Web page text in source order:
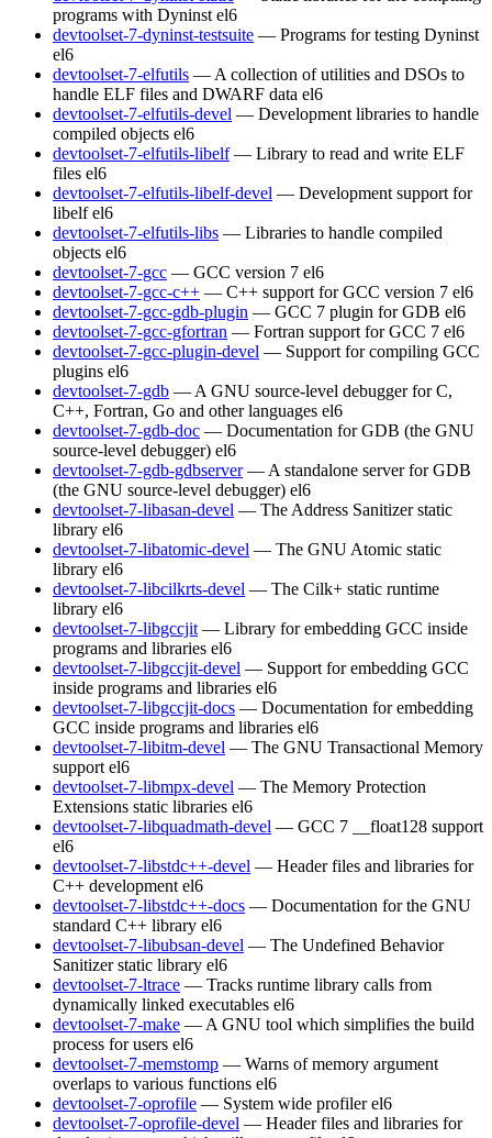
programs with Dyninst el6
devtoolset-7-dyninst-testsuite — Programs for testing Dyninst
el6
devtoolset-7-elfutils — A collection of utilities and DSOs to
handle ELF files and DWARF data el6
devtoolset-7-elfutils-devel — Development libraries to handle
compiled objects el6
devtoolset-7-elfutils-libelf — Library to read and write ELF
files el6
devtoolset-7-elfutils-libelf-devel — Development support for
libelf el6
devtoolset-7-elfutils-libs — Libraries to handle compiled
objects el6
devtoolset-7-gcc — GCC version 7 el6
devtoolset-7-gcc-c++ — C++ support for GCC version 7 el6
devtoolset-7-gcc-gdb-plugin — GCC 7 plugin for GDB el6
devtoolset-7-gcc-gfortran — Fortran support for GCC 7 el6
devtoolset-7-gcc-plugin-devel — Support for compiling GCC
plugins el6
devtoolset-7-gdb — A GNU source-level debugger for C,
C++, Fortran, Go and other languages el6
devtoolset-7-gdb-doc — Documentation for GDB (the GNU
source-level debugger) el6
devtoolset-7-gdb-gdbserver — A standalone server for GDB
(the GNU source-level debugger) el6
devtoolset-7-libasan-devel — The Address Sanitizer static
library el6
devtoolset-7-libatomic-devel — The GNU Atomic static
library el6
devtoolset-7-libcilkrts-devel — The Cilk+ static runtime
library el6
devtoolset-7-libgccjit — Library for embedding GCC inside
programs and libraries el6
devtoolset-7-libgccjit-devel — Support for embedding GCC
inside programs and libraries el6
devtoolset-7-libgccjit-docs — Documentation for embedding
GCC inside programs and libraries el6
devtoolset-7-libitm-devel — The GNU Transactional Memory
support el6
devtoolset-7-libmpx-devel — The Memory Protection
Extensions static libraries el6
devtoolset-7-libquadmath-devel — GCC 7 __float128 support
el6
devtoolset-7-libstdc++-devel — Header files and libraries for
C++ development el6
devtoolset-7-libstdc++-docs — Documentation for the GNU
standard C++ library el6
devtoolset-7-libubsan-devel — The Undefined Behavior
Sanitizer static library el6
devtoolset-7-ltrace — Tracks runtime library calls from
dynamically linked executables el6
devtoolset-7-make — A GNU tool which simplifies the build
process for users el6
devtoolset-7-memstomp — Warns of memory argument
overlaps to various functions el6
devtoolset-7-oprofile — System wide profiler el6
devtoolset-7-oprofile-devel — Header files and libraries for